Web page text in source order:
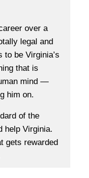
over a
legal and
to be Virginia’s
that is
mind —
him on.
of the
help Virginia.
gets rewarded